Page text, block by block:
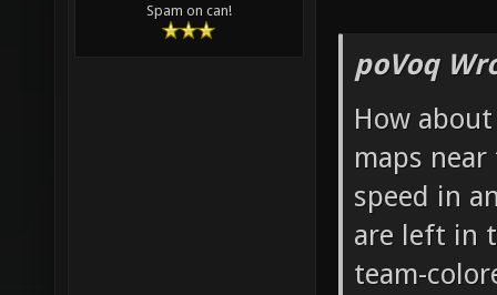
Spam on can!
poVoq
How
maps
speed in
are left in
team-